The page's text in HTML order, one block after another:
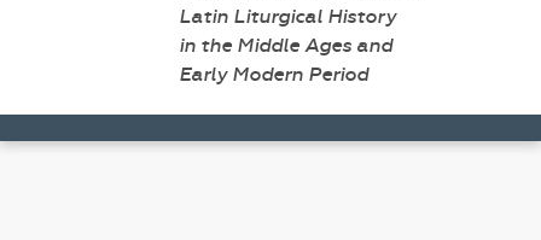
Latin Liturgical History
in the Middle Ages and
Early Modern Period